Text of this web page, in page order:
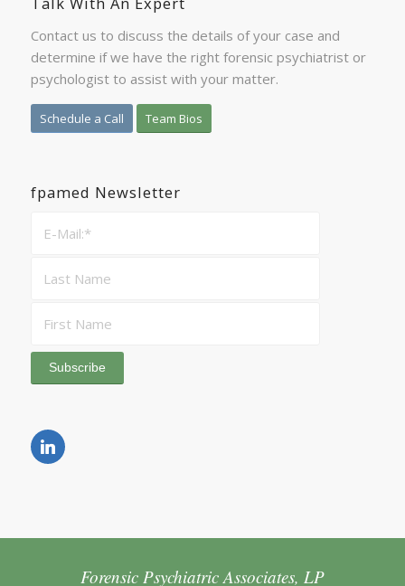
Contact us to discuss the details of your case and
determine if we have the right forensic psychiatrist or
psychologist to assist with your matter.
Schedule a Call Team Bios
fpamed Newsletter
Forensic Psychiatric Associates, LP